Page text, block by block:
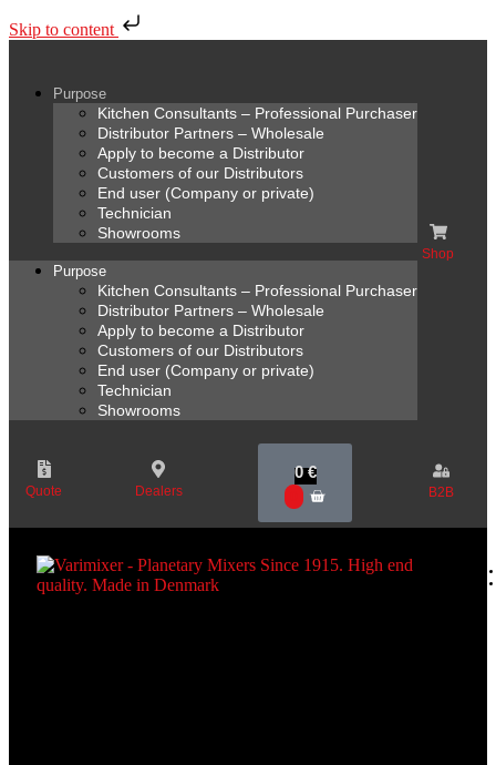
Skip to content
Purpose
Kitchen Consultants – Professional Purchaser
Distributor Partners – Wholesale
Apply to become a Distributor
Customers of our Distributors
End user (Company or private)
Technician
Showrooms
Purpose
Kitchen Consultants – Professional Purchaser
Distributor Partners – Wholesale
Apply to become a Distributor
Customers of our Distributors
End user (Company or private)
Technician
Showrooms
Shop
Quote Dealers
0€
B2B